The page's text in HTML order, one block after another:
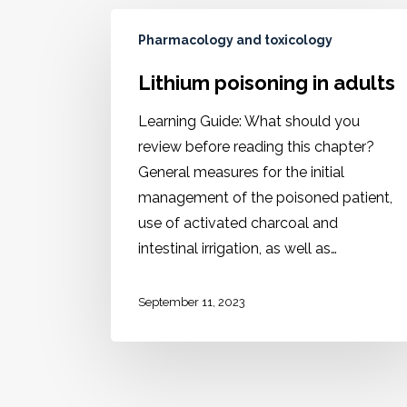
Pharmacology and toxicology
Lithium poisoning in adults
Learning Guide: What should you
review before reading this chapter?
General measures for the initial
management of the poisoned patient,
use of activated charcoal and
intestinal irrigation, as well as…
September 11, 2023